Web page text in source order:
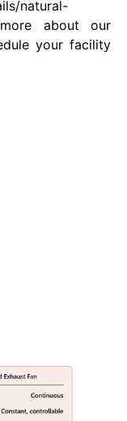
natural-
about our
your facility